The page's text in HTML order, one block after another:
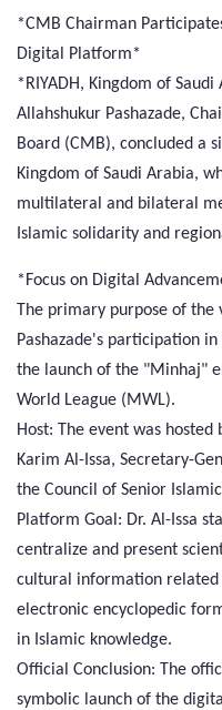
*CMB Chairman
Digital Platform*
*RIYADH, Kingdom of
Allahshukur Pashazade,
Board (CMB), concluded a
Kingdom of Saudi Arabia,
multilateral and bilateral
Islamic solidarity and
*Focus on Digital
The primary purpose of the
Pashazade's participation
the launch of the "Minhaj"
World League (MWL).
Host: The event was hosted
Karim Al-Issa, Secretary-
the Council of Senior
Platform Goal: Dr. Al-Issa
centralize and present
cultural information
electronic encyclopedic
in Islamic knowledge.
Official Conclusion: The
symbolic launch of the